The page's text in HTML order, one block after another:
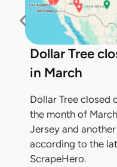
Dollar Tree
in March
Dollar Tree closed
the month of
Jersey and
according to the
ScrapeHero.